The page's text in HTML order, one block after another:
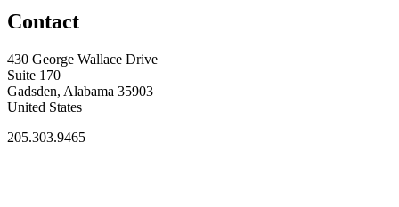
Contact
430 George Wallace Drive
Suite 170
Gadsden, Alabama 35903
United States
205.303.9465